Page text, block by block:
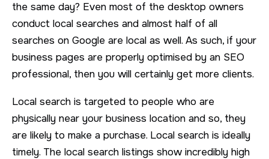
the same day? Even most of the desktop owners
conduct local searches and almost half of all
searches on Google are local as well. As such, if your
business pages are properly optimised by an SEO
professional, then you will certainly get more clients.
Local search is targeted to people who are
physically near your business location and so, they
are likely to make a purchase. Local search is ideally
timely. The local search listings show incredibly high